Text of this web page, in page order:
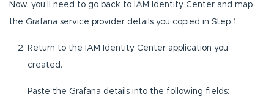
Now, you'll need to go back to IAM Identity Center and map
the Grafana service provider details you copied in Step 1.
Return to the IAM Identity Center application you
created.
Paste the Grafana details into the following fields: